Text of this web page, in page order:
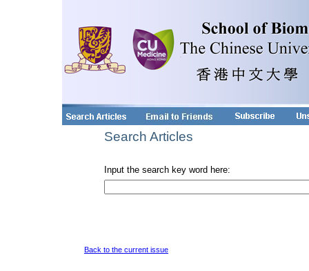
Search Articles
Input the search key word here:
Back to the current issue